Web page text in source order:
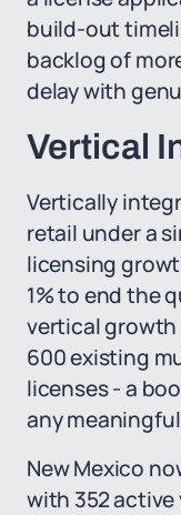
build-out
backlog of
delay with
Vertical
Vertically
retail under a
licensing
1% to end the
vertical growth
600 existing
licenses - a
any
New Mexico
with 352